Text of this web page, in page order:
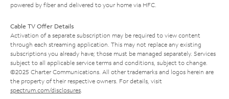
powered by fiber and delivered to your home via HFC.
Cable TV Offer Details
Activation of a separate subscription may be required to view content
through each streaming application. This may not replace any existing
subscriptions you already have; those must be managed separately. Services
subject to all applicable service terms and conditions, subject to change.
©2025 Charter Communications. All other trademarks and logos herein are
the property of their respective owners. For details, visit
spectrum.com/disclosures